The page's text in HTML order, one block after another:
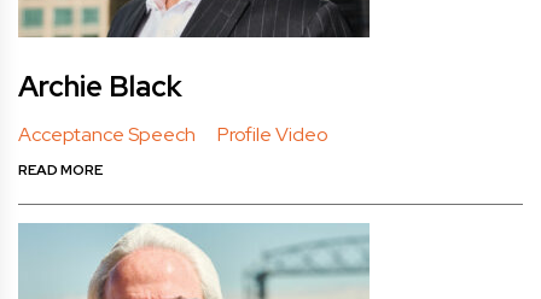
Archie Black
Acceptance Speech Profile Video
READ MORE